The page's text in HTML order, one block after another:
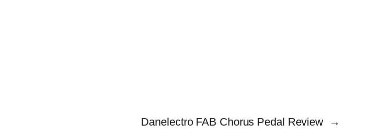
Danelectro FAB Chorus Pedal Review →